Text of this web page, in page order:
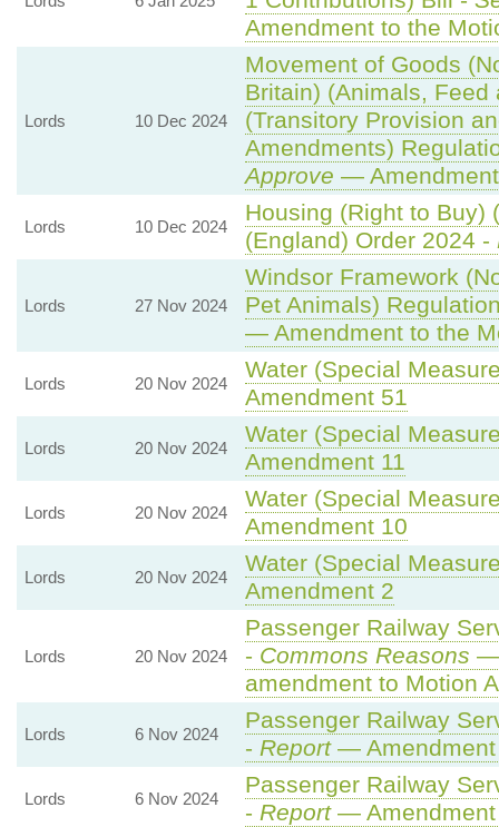
Amendment to the
Lords 10 Dec 2024
Movement of Goods
Britain) (Animals,
(Transitory Provision
Amendments)
Approve —
Lords 10 Dec 2024
Housing (Right to Buy)
(England) Order 2024 -
Lords 27 Nov 2024
Windsor Framework
Pet Animals)
— Amendment to the
Lords 20 Nov 2024
Water (Special
Amendment 51
Lords 20 Nov 2024
Water (Special
Amendment 11
Lords 20 Nov 2024
Water (Special
Amendment 10
Lords 20 Nov 2024
Water (Special
Amendment 2
Lords 20 Nov 2024
Passenger Railway
- Commons Reasons —
amendment to Motion
Lords 6 Nov 2024
Passenger Railway
- Report— Amendment
Lords 6 Nov 2024
Passenger Railway
- Report— Amendment